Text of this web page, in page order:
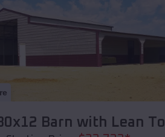
Barn with Lean To